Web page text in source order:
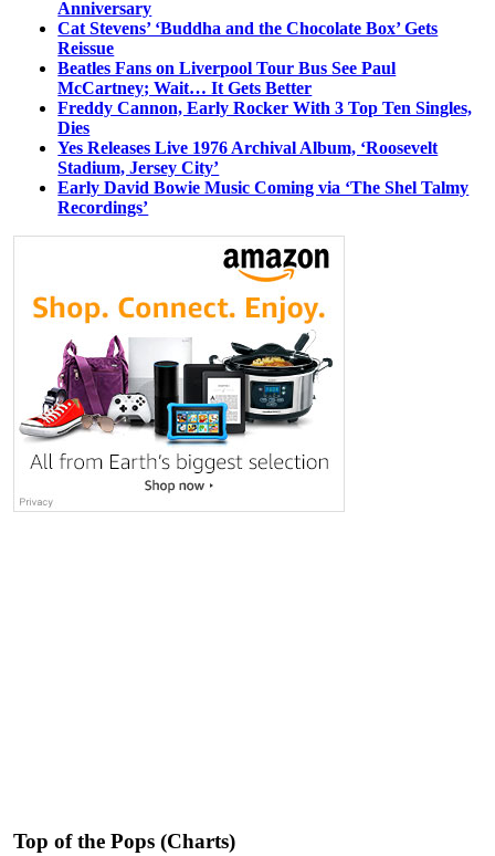
Anniversary
Cat Stevens’ ‘Buddha and the Chocolate Box’ Gets
Reissue
Beatles Fans on Liverpool Tour Bus See Paul
McCartney; Wait… It Gets Better
Freddy Cannon, Early Rocker With 3 Top Ten Singles,
Dies
Yes Releases Live 1976 Archival Album, ‘Roosevelt
Stadium, Jersey City’
Early David Bowie Music Coming via ‘The Shel Talmy
Recordings’
Top of the Pops (Charts)